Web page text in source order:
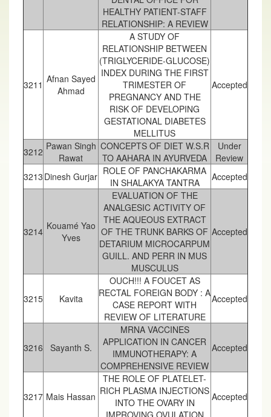
HEALTHY PATIENT-STAFF
RELATIONSHIP: A REVIEW
3211 Afnan Sayed
Ahmad
A STUDY OF
RELATIONSHIP BETWEEN
(TRIGLYCERIDE-GLUCOSE)
INDEX DURING THE FIRST
TRIMESTER OF
PREGNANCY AND THE
RISK OF DEVELOPING
GESTATIONAL DIABETES
MELLITUS
Accepted
3212 Pawan Singh
Rawat
CONCEPTS OF DIET W.S.R
TO AAHARA IN AYURVEDA
Under
Review
3213 Dinesh Gurjar ROLE OF PANCHAKARMA
IN SHALAKYA TANTRA
Accepted
3214 Kouamé Yao
Yves
EVALUATION OF THE
ANALGESIC ACTIVITY OF
THE AQUEOUS EXTRACT
OF THE TRUNK BARKS OF
DETARIUM MICROCARPUM
GUILL. AND PERR IN MUS
MUSCULUS
Accepted
3215 Kavita
OUCH!!! A FOUCET AS
RECTAL FOREIGN BODY : A
CASE REPORT WITH
REVIEW OF LITERATURE
Accepted
3216 Sayanth S.
MRNA VACCINES
APPLICATION IN CANCER
IMMUNOTHERAPY: A
COMPREHENSIVE REVIEW
Accepted
3217 Mais Hassan
THE ROLE OF PLATELET-
RICH PLASMA INJECTIONS
INTO THE OVARY IN
IMPROVING OVULATION
Accepted